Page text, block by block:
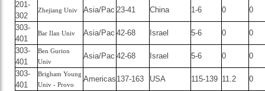
201-
302
Zhejiang Univ Asia/Pac 23-41 China 1-6 0
0
303-
401
Bar Ilan Univ Asia/Pac 42-68 Israel 5-6 0
0
303-
401
Ben Gurion
Univ
Asia/Pac 42-68 Israel 5-6 0
0
303-
401
Brigham Young
Univ - Provo
Americas 137-163 USA 115-139 11.2
0